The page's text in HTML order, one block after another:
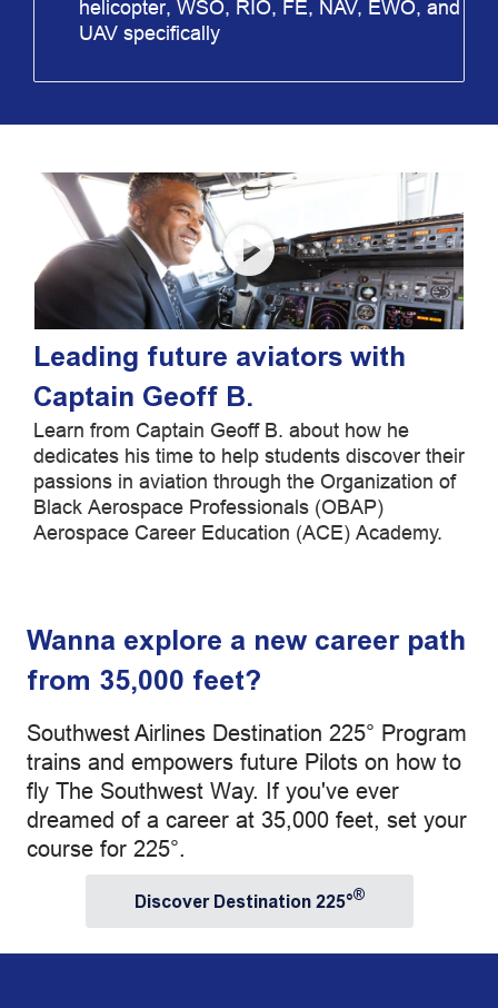
helicopter, WSO, RIO, FE, NAV, EWO, and
UAV specifically
Leading future aviators with
Captain Geoff B.
Learn from Captain Geoff B. about how he
dedicates his time to help students discover their
passions in aviation through the Organization of
Black Aerospace Professionals (OBAP)
Aerospace Career Education (ACE) Academy.
Wanna explore a new career path
from 35,000 feet?
Southwest Airlines Destination 225° Program
trains and empowers future Pilots on how to
fly The Southwest Way. If you've ever
dreamed of a career at 35,000 feet, set your
course for 225°.
Discover Destination 225°®